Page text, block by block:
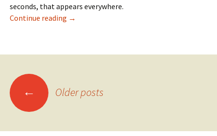
seconds, that appears everywhere.
Continue reading One Measure of Bit.Trip Runner
→
Posts
navigation
← Older posts